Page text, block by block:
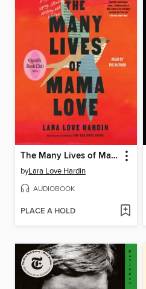
The Many Lives of Mama Love
byLara Love Hardin
AUDIOBOOK
PLACE A HOLD